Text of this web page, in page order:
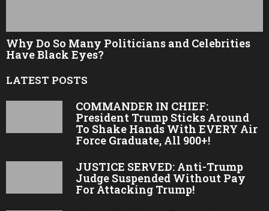
Why Do So Many Politicians and Celebrities
Have Black Eyes?
LATEST POSTS
COMMANDER IN CHIEF:
President Trump Sticks Around
To Shake Hands With EVERY Air
Force Graduate, All 900+!
JUSTICE SERVED: Anti-Trump
Judge Suspended Without Pay
For Attacking Trump!